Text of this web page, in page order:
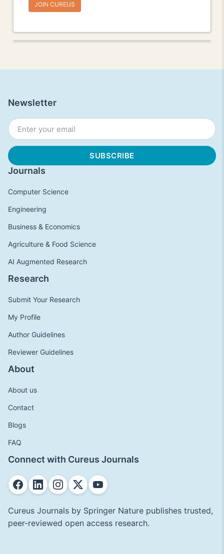
JOIN CUREUS
Journals
Computer Science
Engineering
Business & Economics
Agriculture & Food Science
AI Augmented Research
Research
Submit Your Research
My Profile
Author Guidelines
Reviewer Guidelines
About
About us
Contact
Blogs
FAQ
Connect with Cureus Journals
Cureus Journals by Springer Nature publishes trusted,
peer-reviewed open access research.
Newsletter